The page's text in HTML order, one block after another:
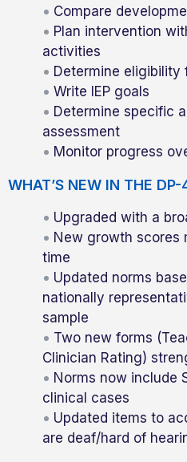
Compare
Plan intervention
activities
Determine eligibility
Write IEP goals
Determine specific
assessment
Monitor progress
WHAT’S NEW IN THE DP-
Upgraded with a
New growth scores
time
Updated norms
nationally
sample
Two new forms
Clinician Rating)
Norms now include
clinical cases
Updated items to
are deaf/hard of